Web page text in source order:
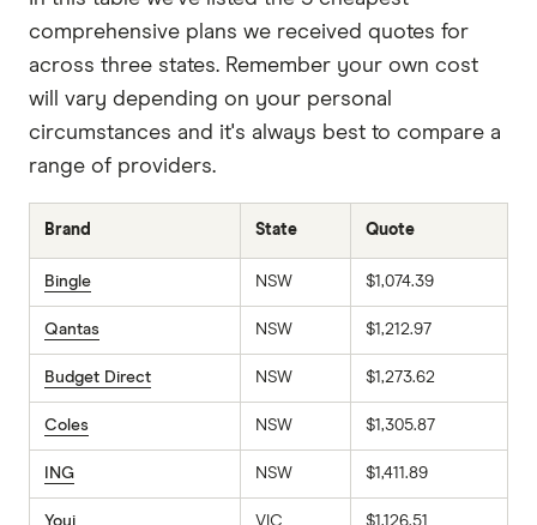
comprehensive plans we received quotes for
across three states. Remember your own cost
will vary depending on your personal
circumstances and it's always best to compare a
range of providers.
Brand State Quote
Bingle NSW $1,074.39
Qantas NSW $1,212.97
Budget Direct NSW $1,273.62
Coles NSW $1,305.87
ING NSW $1,411.89